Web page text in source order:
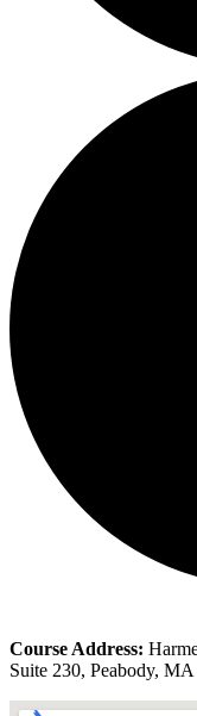
Course Address:
Suite 230, Peabody, MA